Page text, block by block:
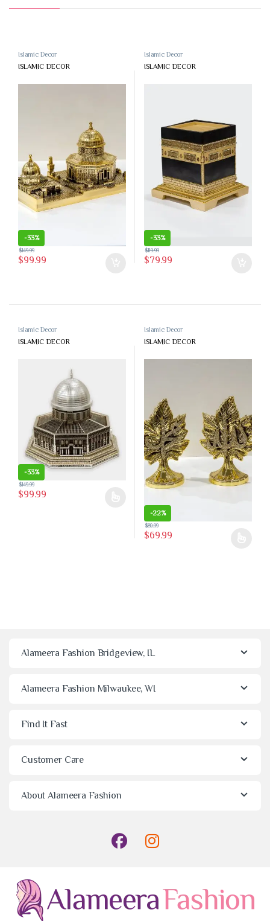
Islamic Decor
ISLAMIC DECOR
-33%
$99.99
$149.99
Islamic Decor
ISLAMIC DECOR
-33%
$79.99
$119.99
Islamic Decor
ISLAMIC DECOR
-33%
$99.99
$149.99
This product has multiple variants. The options may be chosen on the
Islamic Decor
ISLAMIC DECOR
-22%
$69.99
$89.99
Alameera Fashion Bridgeview, IL
Alameera Fashion Milwaukee, WI
Find It Fast
Customer Care
About Alameera Fashion